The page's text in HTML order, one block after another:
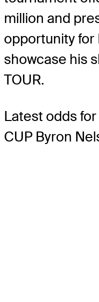
million and
opportunity for
showcase his
TOUR.
Latest odds
CUP Byron